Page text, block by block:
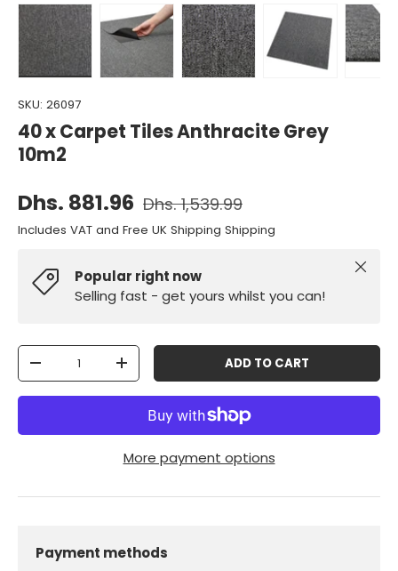
Load image 1 in gallery view
Load image 2 in gallery view
Load image 3 in gallery view
Load image 4 in
Load
SKU: 26097
40 x Carpet Tiles Anthracite Grey
10m2
Dhs. 881.96 Dhs. 1,539.99
Includes VAT and Free UK Shipping Shipping
Popular right now
Selling fast - get yours whilst you can!
Close
Qty
-
+ ADD TO CART
More payment options
Payment methods